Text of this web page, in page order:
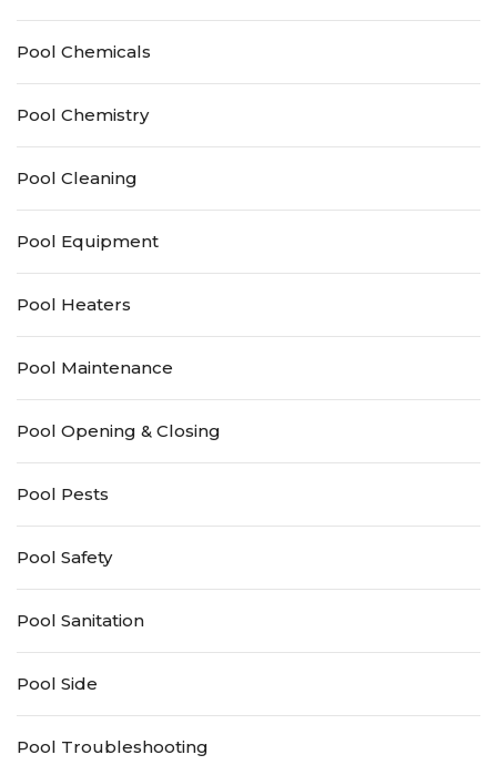
Pool Chemicals
Pool Chemistry
Pool Cleaning
Pool Equipment
Pool Heaters
Pool Maintenance
Pool Opening & Closing
Pool Pests
Pool Safety
Pool Sanitation
Pool Side
Pool Troubleshooting